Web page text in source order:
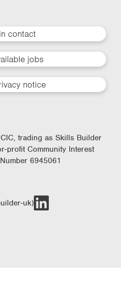
contact
jobs
notice
trading as Skills Builder
profit Community Interest
6945061
uk)